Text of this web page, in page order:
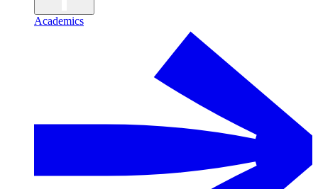
Academics